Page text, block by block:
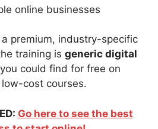
online businesses
premium, industry-specific
training is generic digital
you could find for free on
cost courses.
Go here to see the best